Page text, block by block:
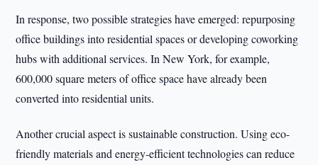
In response, two possible strategies have emerged: repurposing
office buildings into residential spaces or developing coworking
hubs with additional services. In New York, for example,
600,000 square meters of office space have already been
converted into residential units.
Another crucial aspect is sustainable construction. Using eco-
friendly materials and energy-efficient technologies can reduce